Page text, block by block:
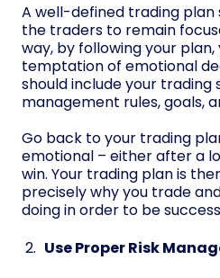
A well-defined trading plan
the traders to remain
way, by following your
temptation of emotional
should include your trading
management rules, goals,
Go back to your trading
emotional – either after a
win. Your trading plan is
precisely why you trade
doing in order to be
Use Proper Risk